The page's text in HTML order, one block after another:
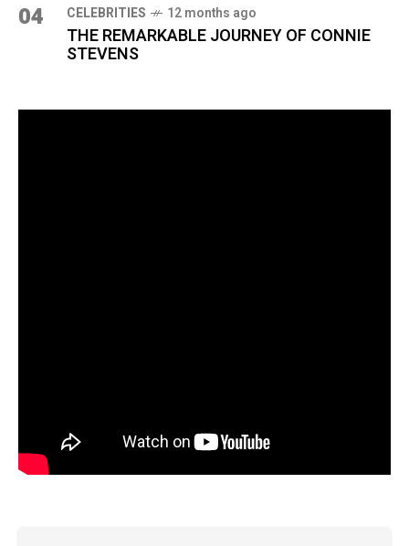
04 CELEBRITIES 12 months ago
THE REMARKABLE JOURNEY OF CONNIE
STEVENS